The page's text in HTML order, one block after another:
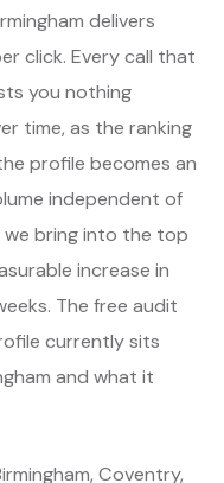
delivers
click. Every call that
you nothing
time, as the ranking
profile becomes an
independent of
bring into the top
increase in
The free audit
currently sits
and what it
Coventry,